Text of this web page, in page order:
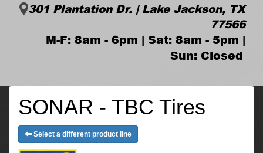
301 Plantation Dr. | Lake Jackson, TX
77566
M-F: 8am - 6pm | Sat: 8am - 5pm |
Sun: Closed
SONAR - TBC Tires
Select a different product line